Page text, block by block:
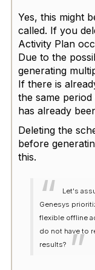
Yes, this might
called. If you
Activity Plan
Due to the
generating
If there is
the same
has already
Deleting the
before
this.
Let's
Genesys
flexible offline
do not have to
results?